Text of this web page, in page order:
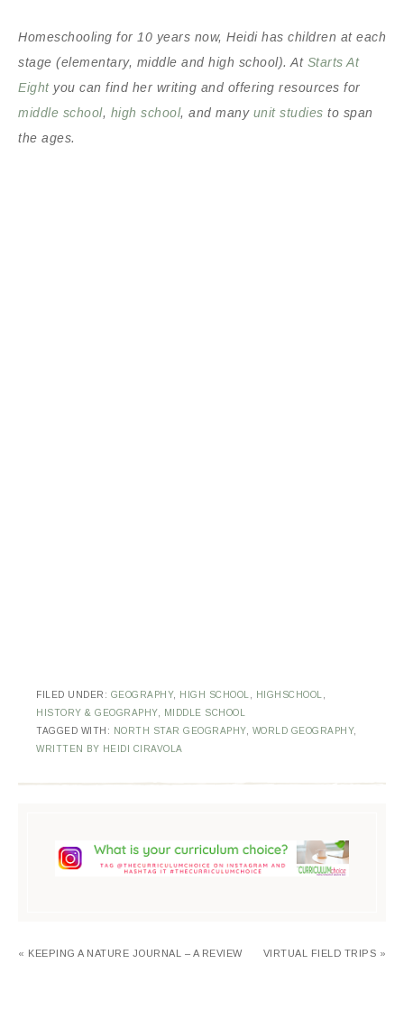
Homeschooling for 10 years now, Heidi has children at each
stage (elementary, middle and high school). At Starts At
Eightyou can find her writing and offering resources for
middle school, high school, and many unit studies to span
the ages.
FILED UNDER: GEOGRAPHY, HIGH SCHOOL HIGHSCHOOL
HISTORY & GEOGRAPHY,
MIDDLE SCHOOL
TAGGED WITH:
NORTH STAR GEOGRAPHY, WORLD GEOGRAPHY,
WRITTEN BY HEIDI CIRAVOLA
« KEEPING A NATURE JOURNAL – A REVIEW VIRTUAL FIELD TRIPS »